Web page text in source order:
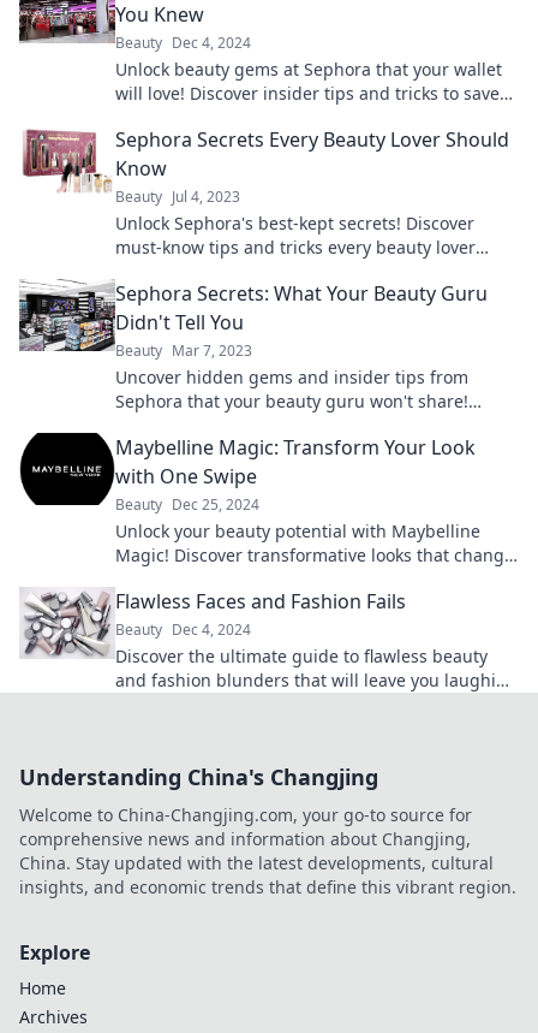
You Knew
Beauty Dec 4, 2024
Unlock beauty gems at Sephora that your wallet
will love! Discover insider tips and tricks to save
Sephora Secrets Every Beauty Lover Should
Know
Beauty Jul 4, 2023
Unlock Sephora's best-kept secrets! Discover
must-know tips and tricks every beauty lover
Sephora Secrets: What Your Beauty Guru
Didn't Tell You
Beauty Mar 7, 2023
Uncover hidden gems and insider tips from
Sephora that your beauty guru won't share!
Maybelline Magic: Transform Your Look
with One Swipe
Beauty Dec 25, 2024
Unlock your beauty potential with Maybelline
Magic! Discover transformative looks that change
Flawless Faces and Fashion Fails
Beauty Dec 4, 2024
Discover the ultimate guide to flawless beauty
and fashion blunders that will leave you laughing
Understanding China's Changjing
Welcome to China-Changjing.com, your go-to source for
comprehensive news and information about Changjing,
China. Stay updated with the latest developments, cultural
insights, and economic trends that define this vibrant region.
Explore
Home
Archives